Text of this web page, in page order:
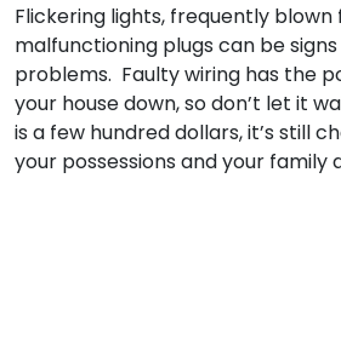
Flickering lights, frequently blown
malfunctioning plugs can be
problems. Faulty wiring has the
your house down, so don’t let it
is a few hundred dollars, it’s still
your possessions and your family